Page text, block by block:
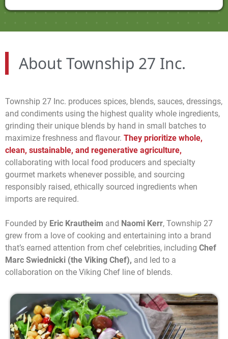
About Township 27 Inc.
Township 27 Inc. produces spices, blends, sauces, dressings,
and condiments using the highest quality whole ingredients,
grinding their unique blends by hand in small batches to
maximize freshness and flavour. They prioritize whole,
clean, sustainable, and regenerative agriculture,
collaborating with local food producers and specialty
gourmet markets whenever possible, and sourcing
responsibly raised, ethically sourced ingredients when
imports are required.
Founded by Eric Krautheim and Naomi Kerr, Township 27
grew from a love of cooking and entertaining into a brand
that’s earned attention from chef celebrities, including Chef
Marc Swiednicki (the Viking Chef), and led to a
collaboration on the Viking Chef line of blends.